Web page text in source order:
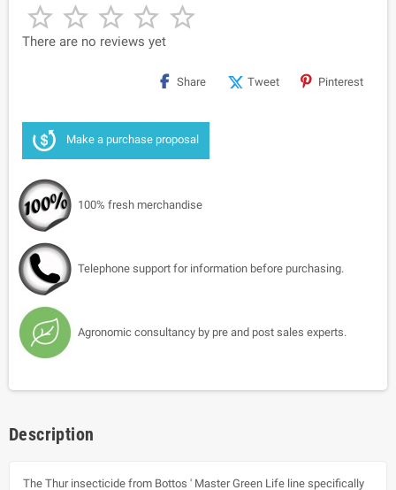
    
There are no reviews yet
Share Tweet Pinterest
Make a purchase proposal
100% fresh merchandise
Telephone support for information before purchasing.
Agronomic consultancy by pre and post sales experts.
Description
The Thur insecticide from Bottos ' Master Green Life line specifically